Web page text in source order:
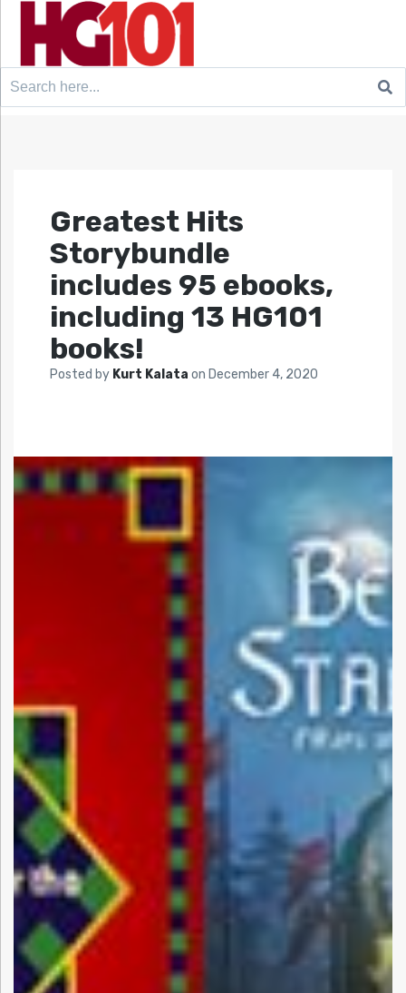
Search
Greatest Hits
Storybundle
includes 95 ebooks,
including 13 HG101
books!
Posted by Kurt Kalata on December 4, 2020